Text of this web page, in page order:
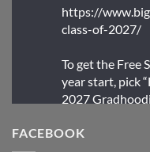
https://
class-of-2027/
To get the Free
year start, pick
2027
FACEBOOK